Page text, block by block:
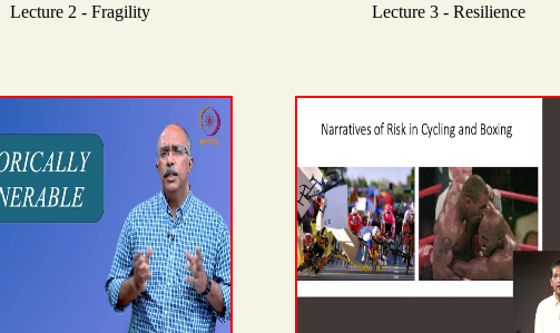
Lecture 2 - Fragility Lecture 3 - Resilience